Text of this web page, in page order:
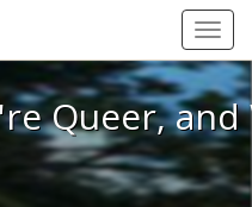
We're Queer, and
Queer,